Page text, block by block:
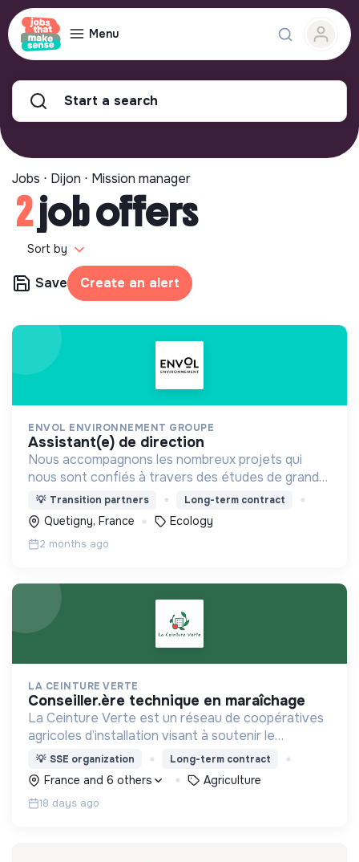
Menu
Start a search
Jobs ⋅ Dijon ⋅ Mission manager
2job offers
Sort by
Save Create an alert
ENVOL ENVIRONNEMENT GROUPE
assistant(e) de direction
Nous accompagnons les nombreux projets qui
nous sont confiés à travers des études de grande
ampleur, en particulier dans le domaine des
énergies renouvelables.
💡 Transition partners Long-term contract
Quetigny, France Ecology
2 months ago
LA CEINTURE VERTE
conseiller.ère technique en maraîchage
La Ceinture Verte est un réseau de coopératives
agricoles d’installation visant à soutenir le
développement d’une filière locale en agriculture
biologique plus rémunératrice pour les
producteurs.
💡 SSE organization Long-term contract
France and 6 others Agriculture
18 days ago